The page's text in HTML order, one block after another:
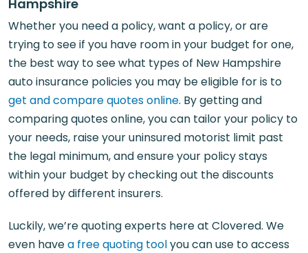
Hampshire
Whether you need a policy, want a policy, or are
trying to see if you have room in your budget for one,
the best way to see what types of New Hampshire
auto insurance policies you may be eligible for is to
get and compare quotes online. By getting and
comparing quotes online, you can tailor your policy to
your needs, raise your uninsured motorist limit past
the legal minimum, and ensure your policy stays
within your budget by checking out the discounts
offered by different insurers.
Luckily, we’re quoting experts here at Clovered. We
even havea free quoting toolyou can use to access